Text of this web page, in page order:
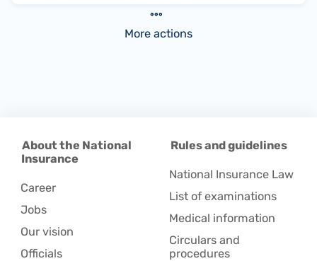
More actions
About the National
Insurance
Career
Jobs
Our vision
Officials
Rules and guidelines
National Insurance Law
List of examinations
Medical information
Circulars and
procedures